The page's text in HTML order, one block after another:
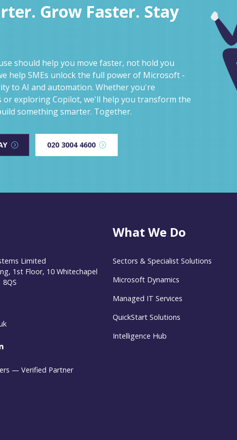
Grow Faster. Stay
should help you move faster, not hold you
help SMEs unlock the full power of Microsoft -
to AI and automation. Whether you're
or exploring Copilot, we'll help you transform the
something smarter. Together.
020 3004 4600
Limited
1st Floor, 10 Whitechapel
What We Do
Sectors & Specialist Solutions
Microsoft Dynamics
Managed IT Services
QuickStart Solutions
Intelligence Hub